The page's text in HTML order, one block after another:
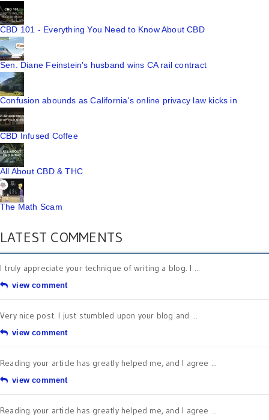
CBD 101 - Everything You Need to Know About CBD
Sen. Diane Feinstein's husband wins CA rail contract
Confusion abounds as California's online privacy law kicks in
CBD Infused Coffee
All About CBD & THC
The Math Scam
LATEST COMMENTS
I truly appreciate your technique of writing a blog. I ...
view comment
Very nice post. I just stumbled upon your blog and ...
view comment
Reading your article has greatly helped me, and I agree ...
view comment
Reading your article has greatly helped me, and I agree ...